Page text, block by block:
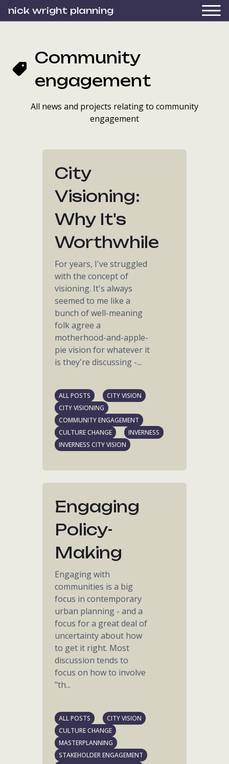
nick wright planning
Community
engagement
All news and projects relating to community
engagement
City
Visioning:
Why It's
Worthwhile
For years, I've struggled
with the concept of
visioning. It's always
seemed to me like a
bunch of well-meaning
folk agree a
motherhood-and-apple-
pie vision for whatever it
is they're discussing -...
ALL POSTS
CITY VISION
CITY VISIONING
COMMUNITY ENGAGEMENT
CULTURE CHANGE
INVERNESS
INVERNESS CITY VISION
Engaging
Policy-
Making
Engaging with
communities is a big
focus in contemporary
urban planning - and a
focus for a great deal of
uncertainty about how
to get it right. Most
discussion tends to
focus on how to involve
"th...
ALL POSTS
CITY VISION
CULTURE CHANGE
MASTERPLANNING
STAKEHOLDER ENGAGEMENT